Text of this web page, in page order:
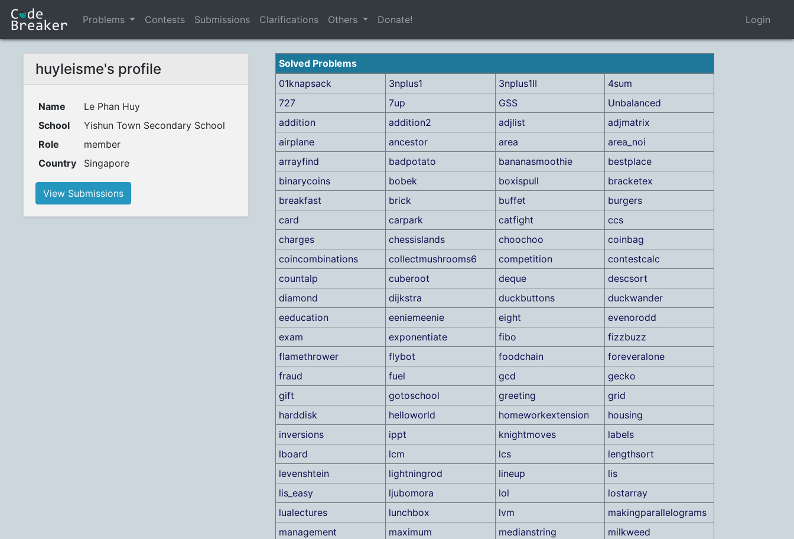
Problems Contests Submissions Clarifications Others Donate! Login
huyleisme's profile
Name
Le Phan Huy
School
Yishun Town Secondary School
Role
member
Country
Singapore
View Submissions
Solved Problems
01knapsack
3nplus1 3nplus1II
4sum
727
7up GSS
Unbalanced
addition
addition2 adjlist
adjmatrix
airplane
ancestor area
area_noi
arrayfind
badpotato bananasmoothie
bestplace
binarycoins
bobek boxispull
bracketex
breakfast
brick buffet
burgers
card
carpark catfight
ccs
charges
chessislands choochoo
coinbag
coincombinations
collectmushrooms6 competition
contestcalc
countalp
cuberoot deque
descsort
diamond
dijkstra duckbuttons
duckwander
eeducation
eeniemeenie eight
evenorodd
exam
exponentiate fibo
fizzbuzz
flamethrower
flybot foodchain
foreveralone
fraud
fuel gcd
gecko
gift
gotoschool greeting
grid
harddisk
helloworld homeworkextension
housing
inversions
ippt knightmoves
labels
lboard
lcm lcs
lengthsort
levenshtein
lightningrod lineup
lis
lis_easy
ljubomora lol
lostarray
lualectures
lunchbox lvm
makingparallelograms
management
maximum medianstring
milkweed